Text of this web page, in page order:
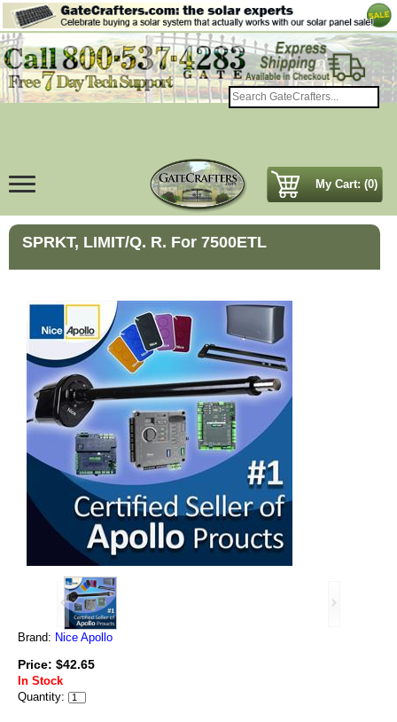
My Cart: (0)
SPRKT, LIMIT/Q. R. For 7500ETL
Brand: Nice Apollo
Price: $42.65
In Stock
Quantity: